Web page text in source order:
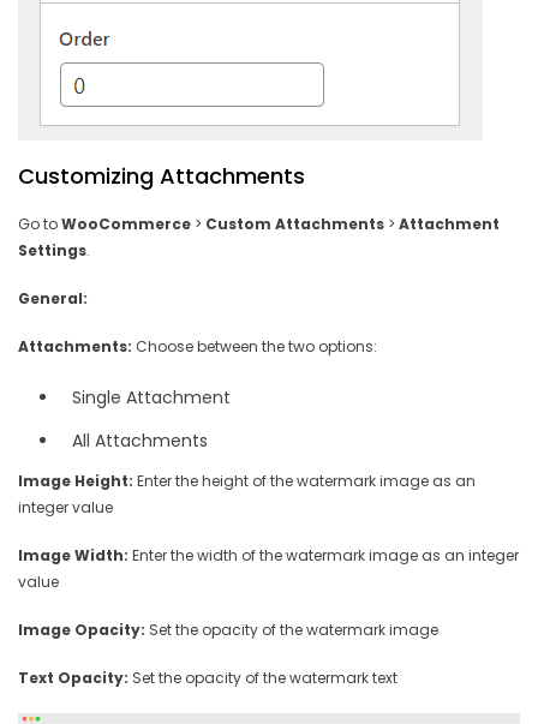
Customizing Attachments
Go toWooCommerce > Custom Attachments > Attachment
Settings.
General:
Attachments: Choose between the two options:
Single Attachment
All Attachments
Image Height: Enter the height of the watermark image as an
integer value
Image Width: Enter the width of the watermark image as an integer
value
Image Opacity: Set the opacity of the watermark image
Text Opacity: Set the opacity of the watermark text